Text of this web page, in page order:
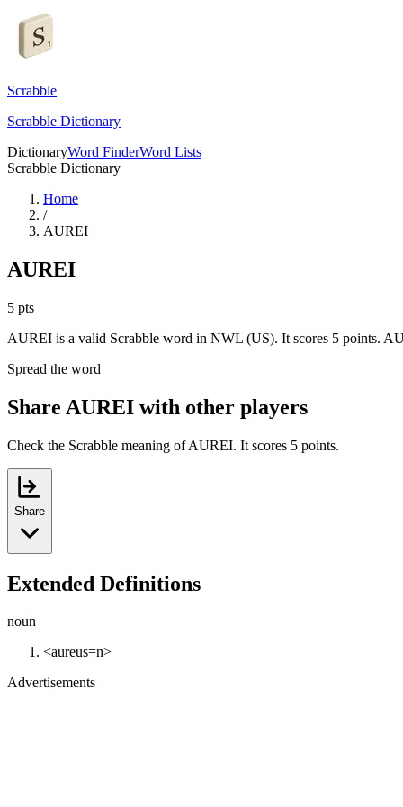
Scrabble
Scrabble Dictionary
DictionaryWord FinderWord Lists
Scrabble Dictionary
Home
/
AUREI
AUREI
5 pts
AUREI is a valid Scrabble word in NWL (US). It scores 5 points.
Spread the word
Share AUREI with other players
Check the Scrabble meaning of AUREI. It scores 5 points.
Share
Extended Definitions
noun
<aureus=n>
Advertisements